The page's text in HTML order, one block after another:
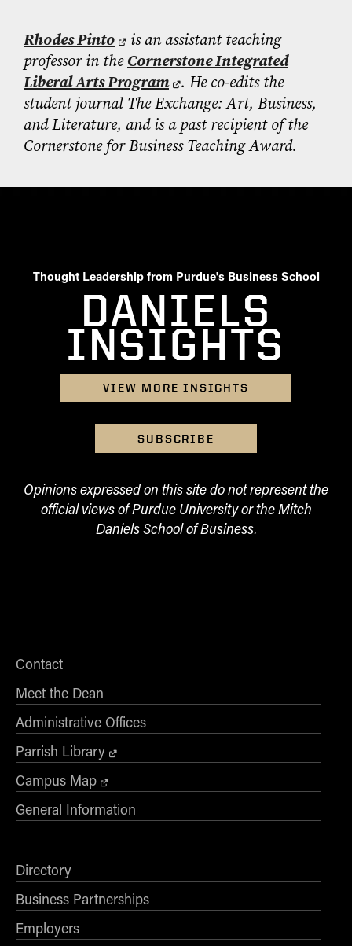
Rhodes Pinto is an assistant teaching
professor in theCornerstone Integrated
Liberal Arts Program . He co-edits the
student journal The Exchange: Art, Business,
and Literature, and is a past recipient of the
Cornerstone for Business Teaching Award.
Thought Leadership from Purdue's Business School
DANIELS
INSIGHTS
VIEW MORE INSIGHTS
SUBSCRIBE
Opinions expressed on this site do not represent the
official views of Purdue University or the Mitch
Daniels School of Business.
Contact
Meet the Dean
Administrative Offices
Parrish Library
Campus Map
General Information
Directory
Business Partnerships
Employers